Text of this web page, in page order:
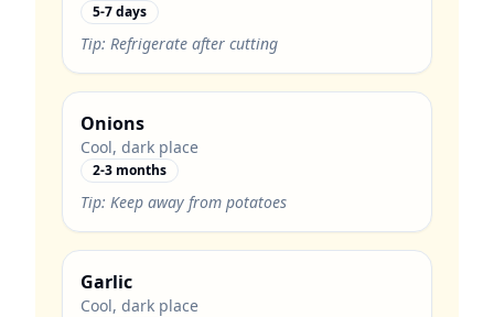
5-7 days
Tip: Refrigerate after cutting
Onions
Cool, dark place
2-3 months
Tip: Keep away from potatoes
Garlic
Cool, dark place